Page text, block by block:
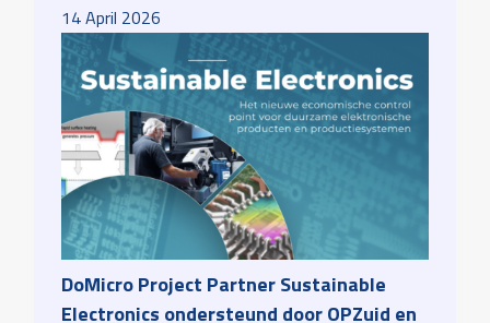
14April 2026
DoMicro Project Partner Sustainable
Electronics ondersteund door OPZuid en